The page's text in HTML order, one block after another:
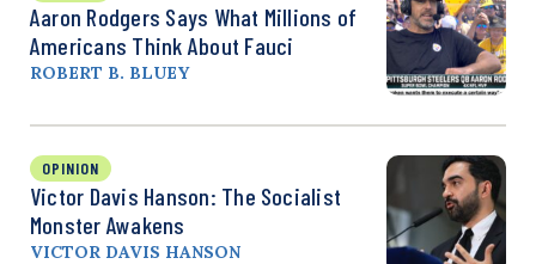
Aaron Rodgers Says What Millions of
Americans Think About Fauci
ROBERT B. BLUEY
OPINION
Victor Davis Hanson: The Socialist
Monster Awakens
VICTOR DAVIS HANSON